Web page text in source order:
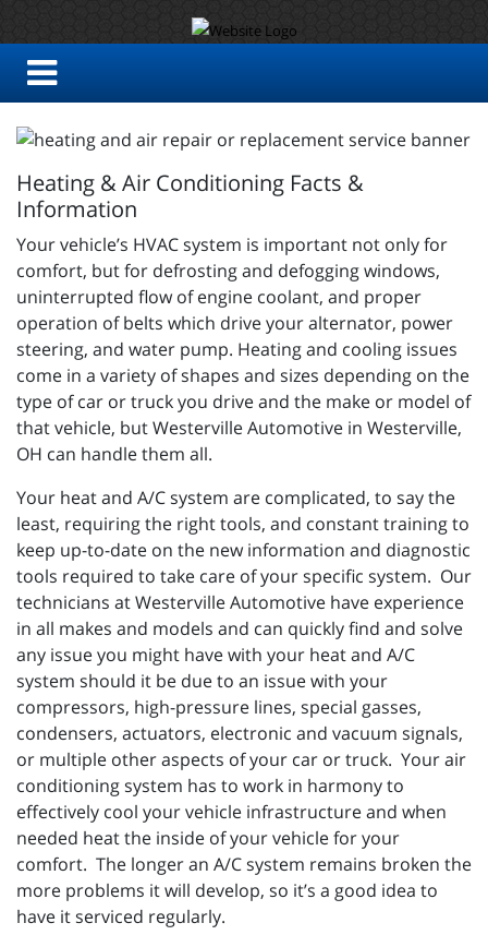
Heating & Air Conditioning Facts &
Information
Your vehicle’s HVAC system is important not only for
comfort, but for defrosting and defogging windows,
uninterrupted flow of engine coolant, and proper
operation of belts which drive your alternator, power
steering, and water pump. Heating and cooling issues
come in a variety of shapes and sizes depending on the
type of car or truck you drive and the make or model of
that vehicle, but Westerville Automotive in Westerville,
OH can handle them all.
Your heat and A/C system are complicated, to say the
least, requiring the right tools, and constant training to
keep up-to-date on the new information and diagnostic
tools required to take care of your specific system. Our
technicians at Westerville Automotive have experience
in all makes and models and can quickly find and solve
any issue you might have with your heat and A/C
system should it be due to an issue with your
compressors, high-pressure lines, special gasses,
condensers, actuators, electronic and vacuum signals,
or multiple other aspects of your car or truck. Your air
conditioning system has to work in harmony to
effectively cool your vehicle infrastructure and when
needed heat the inside of your vehicle for your
comfort. The longer an A/C system remains broken the
more problems it will develop, so it’s a good idea to
have it serviced regularly.